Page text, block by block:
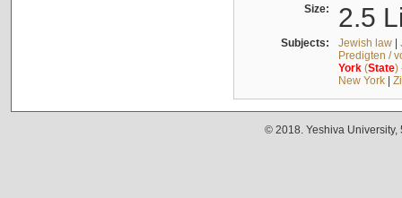
Size: 2.5
Subjects: Jewish law|
Predigten /
York(State)
New York|
© 2018. Yeshiva University,